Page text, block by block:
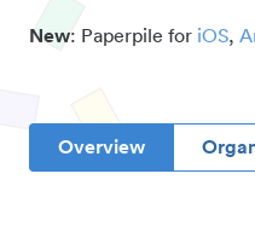
New: Paperpile for iOS,
Overview